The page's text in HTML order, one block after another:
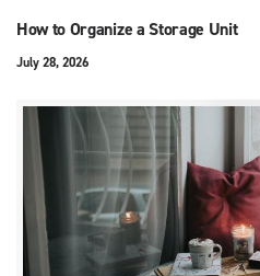
How to Organize a Storage Unit
July 28, 2026